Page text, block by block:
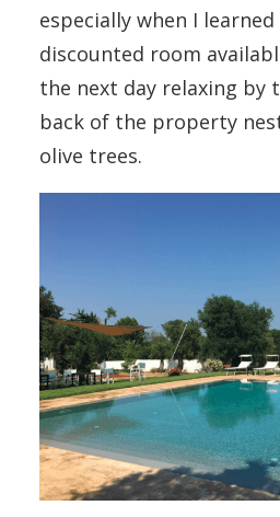
especially when I
discounted room
the next day relaxing by
back of the property
olive trees.